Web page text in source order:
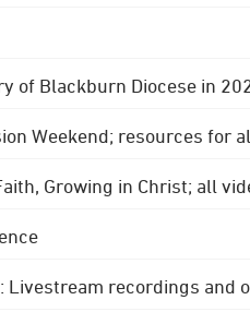
of Blackburn Diocese in
Weekend; resources for
Growing in Christ; all
Livestream recordings and